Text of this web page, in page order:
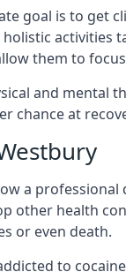
goal is to get
activities
them to
and mental
chance at
a professional
other health
or even death.
to